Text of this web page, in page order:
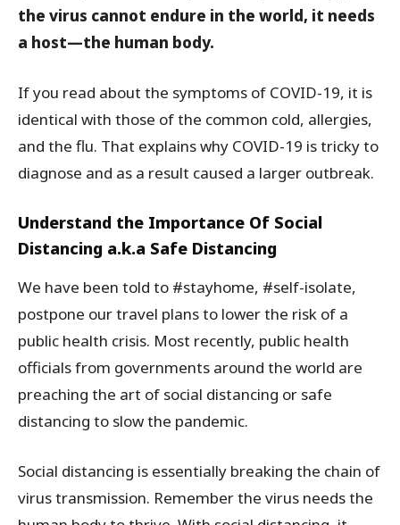
the virus cannot endure in the world, it needs
a host—the human body.
If you read about the symptoms of COVID-19, it is
identical with those of the common cold, allergies,
and the flu. That explains why COVID-19 is tricky to
diagnose and as a result caused a larger outbreak.
Understand the Importance Of Social
Distancing a.k.a Safe Distancing
We have been told to #stayhome, #self-isolate,
postpone our travel plans to lower the risk of a
public health crisis. Most recently, public health
officials from governments around the world are
preaching the art of social distancing or safe
distancing to slow the pandemic.
Social distancing is essentially breaking the chain of
virus transmission. Remember the virus needs the